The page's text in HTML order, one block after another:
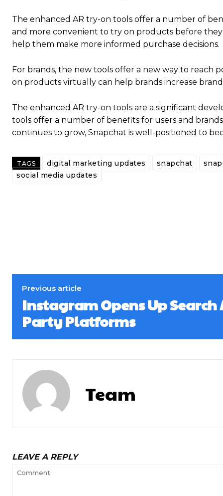
The enhanced AR try-on tools offer a number of
and more convenient to try on products before they
help them make more informed purchase decisions.
For brands, the new tools offer a new way to
on products virtually can help brands increase brand
The enhanced AR try-on tools are a significant
tools offer a number of benefits for users and
continues to grow, Snapchat is well-positioned to
TAGS digital marketing updates snapchat
social media updates
Previous article
Instagram Opens Up Search
Party Platforms
Team
LEAVE A REPLY